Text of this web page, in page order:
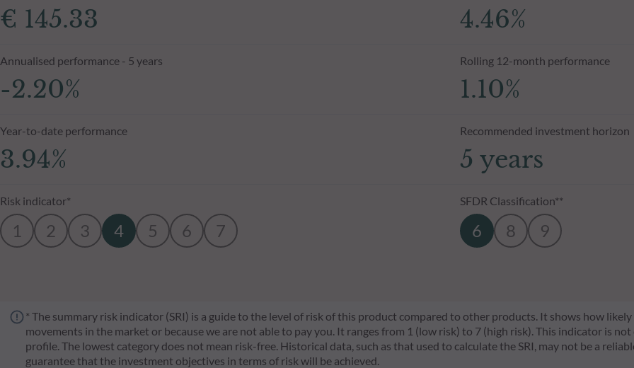
€ 145.33 4.46%
Annualised performance - 5 years
-2.20%
Rolling 12-month performance
1.10%
Year-to-date performance
3.94%
Recommended investment horizon
5 years
Risk indicator*
1 2 3 4 5 6 7
SFDR Classification**
6 8 9
* The summary risk indicator (SRI) is a guide to the level of risk of this product compared to other products. It shows how
movements in the market or because we are not able to pay you. It ranges from 1 (low risk) to 7 (high risk). This indicator is
profile. The lowest category does not mean risk-free. Historical data, such as that used to calculate the SRI, may not be a
guarantee that the investment objectives in terms of risk will be achieved.